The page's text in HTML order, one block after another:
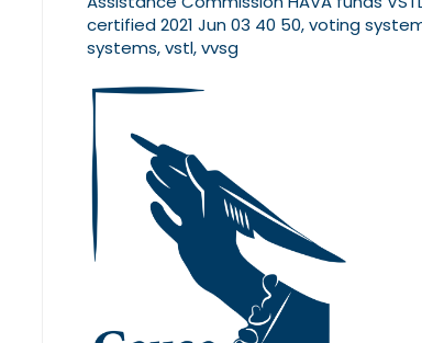
certified 2021 Jun 03 40 50, voting
systems, vstl, vvsg